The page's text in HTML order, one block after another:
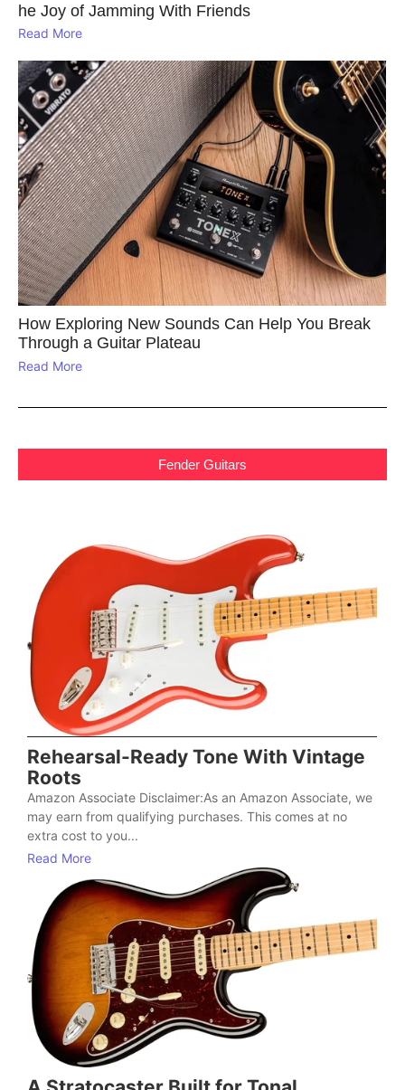
he Joy of Jamming With Friends
Read More
How Exploring New Sounds Can Help You Break
Through a Guitar Plateau
Read More
Fender Guitars
Rehearsal-Ready Tone With Vintage
Roots
Amazon Associate Disclaimer:As an Amazon Associate, we
may earn from qualifying purchases. This comes at no
extra cost to you...
Read More